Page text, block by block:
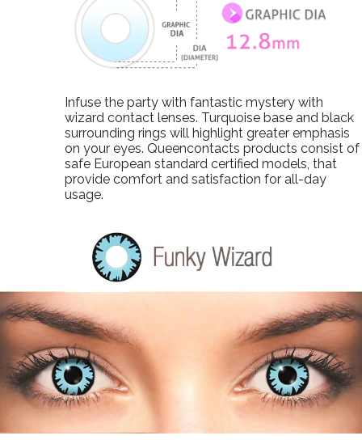
Infuse the party with fantastic mystery with
wizard contact lenses. Turquoise base and black
surrounding rings will highlight greater emphasis
on your eyes. Queencontacts products consist of
safe European standard certified models, that
provide comfort and satisfaction for all-day
usage.